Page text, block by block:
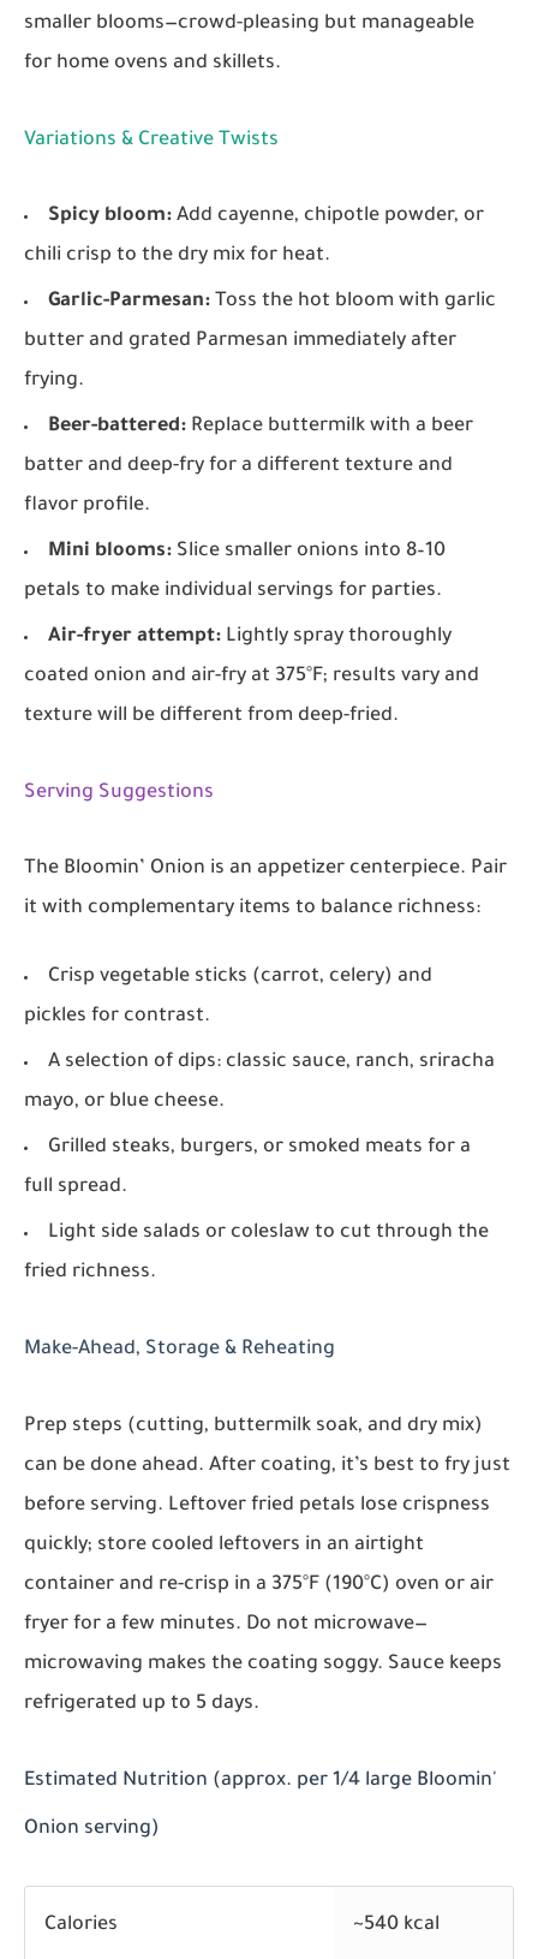
smaller blooms—crowd-pleasing but manageable
for home ovens and skillets.
Variations & Creative Twists
Spicy bloom: Add cayenne, chipotle powder, or
chili crisp to the dry mix for heat.
Garlic-Parmesan: Toss the hot bloom with garlic
butter and grated Parmesan immediately after
frying.
Beer-battered: Replace buttermilk with a beer
batter and deep-fry for a different texture and
flavor profile.
Mini blooms: Slice smaller onions into 8–10
petals to make individual servings for parties.
Air-fryer attempt: Lightly spray thoroughly
coated onion and air-fry at 375°F; results vary and
texture will be different from deep-fried.
Serving Suggestions
The Bloomin’ Onion is an appetizer centerpiece. Pair
it with complementary items to balance richness:
Crisp vegetable sticks (carrot, celery) and
pickles for contrast.
A selection of dips: classic sauce, ranch, sriracha
mayo, or blue cheese.
Grilled steaks, burgers, or smoked meats for a
full spread.
Light side salads or coleslaw to cut through the
fried richness.
Make-Ahead, Storage & Reheating
Prep steps (cutting, buttermilk soak, and dry mix)
can be done ahead. After coating, it’s best to fry just
before serving. Leftover fried petals lose crispness
quickly; store cooled leftovers in an airtight
container and re-crisp in a 375°F (190°C) oven or air
fryer for a few minutes. Do not microwave—
microwaving makes the coating soggy. Sauce keeps
refrigerated up to 5 days.
Estimated Nutrition (approx. per 1/4 large Bloomin'
Onion serving)
Calories ~540 kcal